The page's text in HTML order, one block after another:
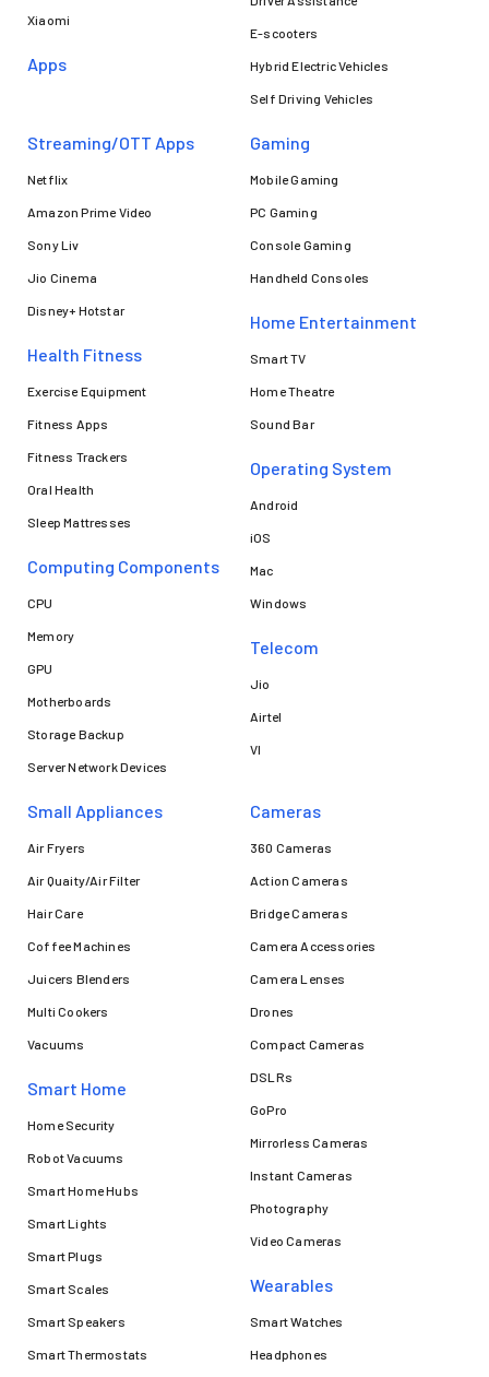
Xiaomi
Apps
E-scooters
Hybrid Electric Vehicles
Self Driving Vehicles
Streaming/OTT Apps
Netflix
Amazon Prime Video
Sony Liv
Jio Cinema
Disney+ Hotstar
Health Fitness
Exercise Equipment
Fitness Apps
Fitness Trackers
Oral Health
Sleep Mattresses
Computing Components
CPU
Memory
GPU
Motherboards
Storage Backup
Server Network Devices
Gaming
Mobile Gaming
PC Gaming
Console Gaming
Handheld Consoles
Home Entertainment
Smart TV
Home Theatre
Sound Bar
Operating System
Android
iOS
Mac
Windows
Telecom
Jio
Airtel
VI
Small Appliances
Air Fryers
Air Quaity/Air Filter
Hair Care
Coffee Machines
Juicers Blenders
Multi Cookers
Vacuums
Smart Home
Home Security
Robot Vacuums
Smart Home Hubs
Smart Lights
Smart Plugs
Smart Scales
Smart Speakers
Smart Thermostats
Cameras
360 Cameras
Action Cameras
Bridge Cameras
Camera Accessories
Camera Lenses
Drones
Compact Cameras
DSLRs
GoPro
Mirrorless Cameras
Instant Cameras
Photography
Video Cameras
Wearables
Smart Watches
Headphones